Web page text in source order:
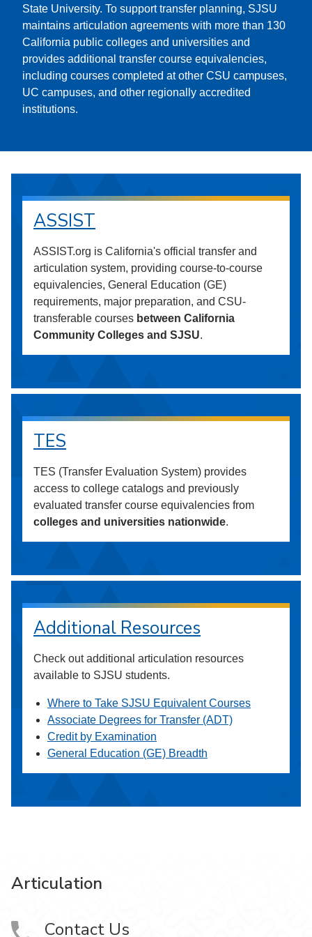
State University. To support transfer planning, SJSU
maintains articulation agreements with more than 130
California public colleges and universities and
provides additional transfer course equivalencies,
including courses completed at other CSU campuses,
UC campuses, and other regionally accredited
institutions.
ASSIST
ASSIST.org is California's official transfer and
articulation system, providing course-to-course
equivalencies, General Education (GE)
requirements, major preparation, and CSU-
transferable courses between California
Community Colleges and SJSU.
TES
TES (Transfer Evaluation System) provides
access to college catalogs and previously
evaluated transfer course equivalencies from
colleges and universities nationwide.
Additional Resources
Check out additional articulation resources
available to SJSU students.
Where to Take SJSU Equivalent Courses
Associate Degrees for Transfer (ADT)
Credit by Examination
General Education (GE) Breadth
Articulation
Contact Us